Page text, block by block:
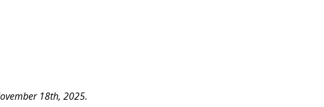
18th, 2025.